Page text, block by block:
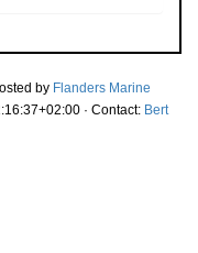
by Flanders Marine
· Contact: Bert